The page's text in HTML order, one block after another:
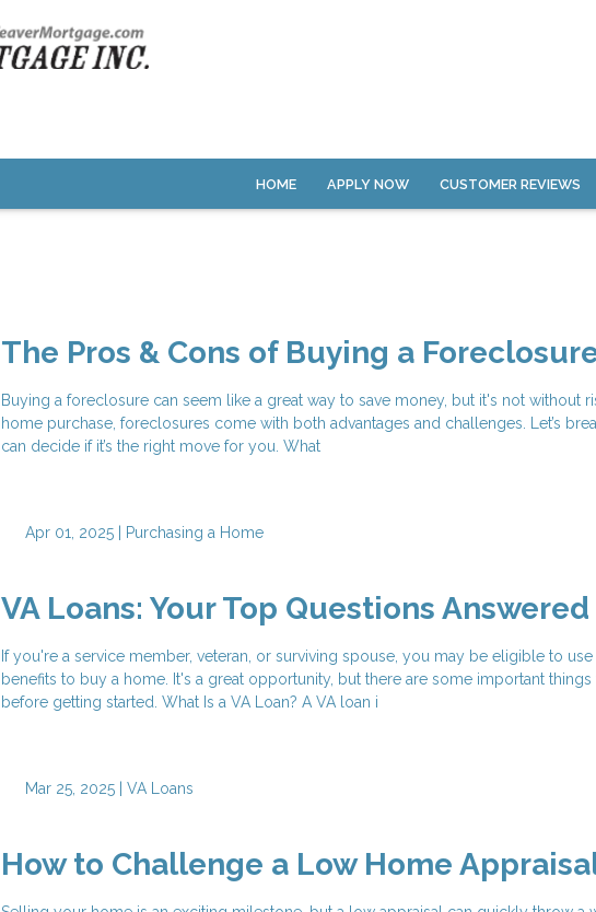
HOME APPLY NOW CUSTOMER REVIEWS
The Pros & Cons of Buying a
Buying a foreclosure can seem like a great way to save money, but it's not without
home purchase, foreclosures come with both advantages and challenges. Let’s
can decide if it’s the right move for you. What
Apr 01, 2025 | Purchasing a Home
VA Loans: Your Top Questions Answered
If you're a service member, veteran, or surviving spouse, you may be eligible to
benefits to buy a home. It's a great opportunity, but there are some important
before getting started. What Is a VA Loan? A VA loan i
Mar 25, 2025 | VA Loans
How to Challenge a Low Home